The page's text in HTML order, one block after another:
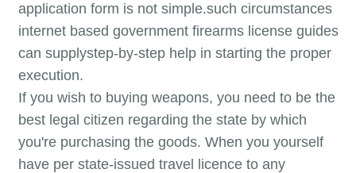
application form is not simple.such circumstances
internet based government firearms license guides
can supplystep-by-step help in starting the proper
execution.
If you wish to buying weapons, you need to be the
best legal citizen regarding the state by which
you're purchasing the goods. When you yourself
have per state-issued travel licence to any